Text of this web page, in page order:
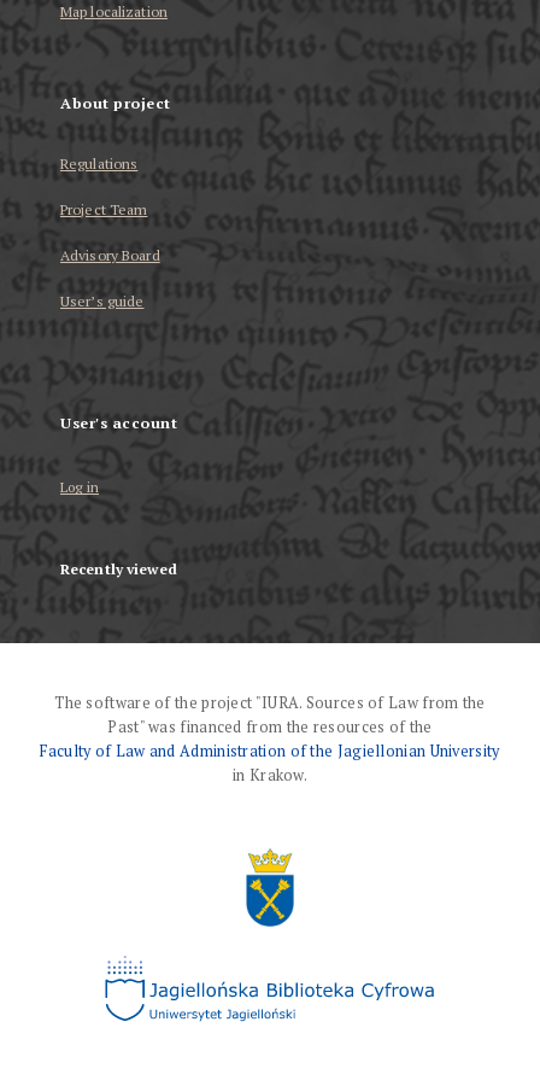
Map localization
About project
Regulations
Project Team
Advisory Board
User’s guide
User's account
Log in
Recently viewed
The software of the project "IURA. Sources of Law from the
Past" was financed from the resources of the
Faculty of Law and Administration of the Jagiellonian University
in Krakow.